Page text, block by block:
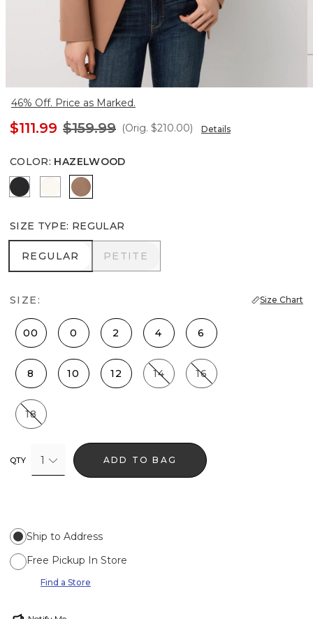
46% Off. Price as Marked.
$111.99 $159.99 (Orig. $210.00) Details
COLOR: HAZELWOOD
Black Ecru Hazelwood
SIZE TYPE: REGULAR
REGULAR
REGULAR PETITE
PETITE
SIZE: Size Chart
00 0 2 4 6
8 10 12 14 16
18
QTY 1 ADD TO BAG
Ship to Address
Free Pickup In Store
Find a Store